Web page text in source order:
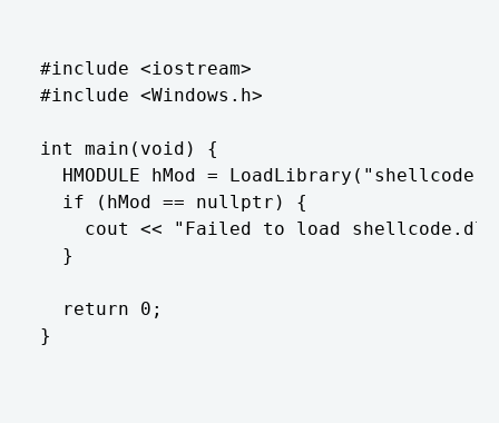
#include <iostream>
#include <Windows.h>
int main(void) {
HMODULE hMod =
  if (hMod == nullptr) {
cout << "Failed to load
  }
  return 0;